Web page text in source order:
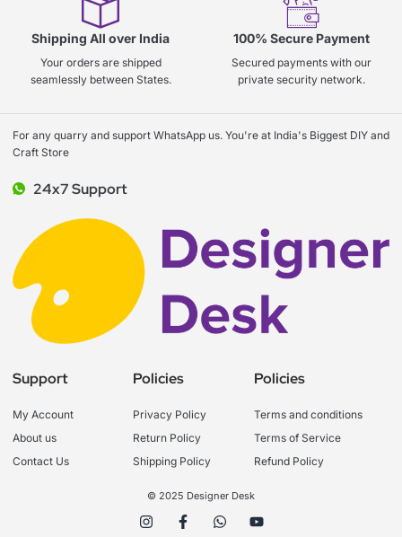
Shipping All over India
Your orders are shipped
seamlessly between States.
100% Secure Payment
Secured payments with our
private security network.
For any quarry and support WhatsApp us. You're at India's Biggest DIY and
Craft Store
24x7 Support
Support
My Account
About us
Contact Us
Policies
Privacy Policy
Return Policy
Shipping Policy
Policies
Terms and conditions
Terms of Service
Refund Policy
© 2025 Designer Desk